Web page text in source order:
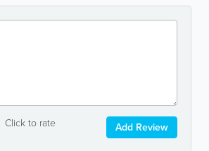
Click to rate Add Review